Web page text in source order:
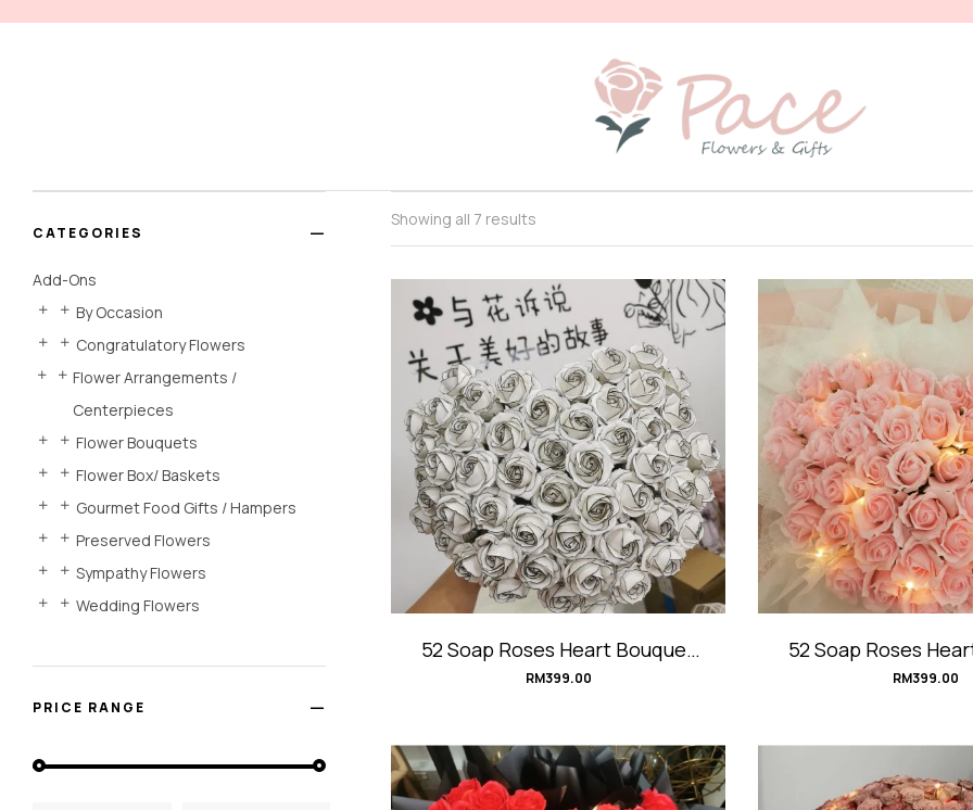
Showing all 7 results
52 Soap Roses Heart Bouquet
#Eye-Catching
RM399.00
52 Soap Roses
#PinkHeart
RM399.00
CATEGORIES
Add-Ons
By Occasion
Congratulatory Flowers
Flower Arrangements /
Centerpieces
Flower Bouquets
Flower Box/ Baskets
Gourmet Food Gifts / Hampers
Preserved Flowers
Sympathy Flowers
Wedding Flowers
PRICE RANGE